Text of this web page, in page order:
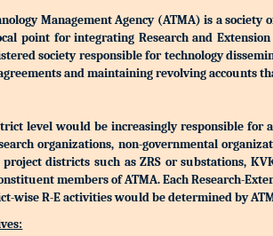
Management Agency (ATMA) is a
point for integrating Research and
society responsible for technology
and maintaining revolving accounts
level would be increasingly responsible
organizations, non-governmental
districts such as ZRS or substations,
members of ATMA. Each Research-
wise R-E activities would be determined by